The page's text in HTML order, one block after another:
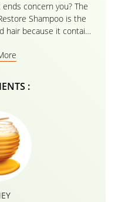
concern you? The
Shampoo is the
hair because it contains
herbal formula, the hair
moisture.This
frizz for up to three
with other oil
hair that is clearly
easier to style.
: